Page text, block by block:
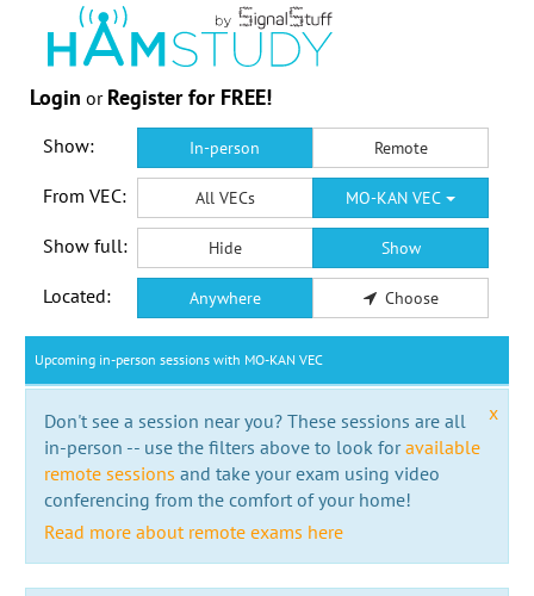
Login or Register for FREE!
Show: In-person Remote
From VEC: All VECs MO-KAN VEC
Show full: Hide Show
Located: Anywhere Choose
Upcoming in-person sessions with MO-KAN VEC
x
Don't see a session near you? These sessions are all
in-person -- use the filters above to look foravailable
remote sessions and take your exam using video
conferencing from the comfort of your home!
Read more about remote exams here